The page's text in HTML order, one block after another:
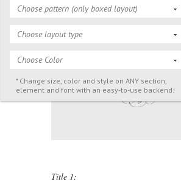
Title 1:
Choose pattern (only boxed layout)
Choose layout type
Choose Color
* Change size, color and style on ANY section,
element and font with an easy-to-use backend!